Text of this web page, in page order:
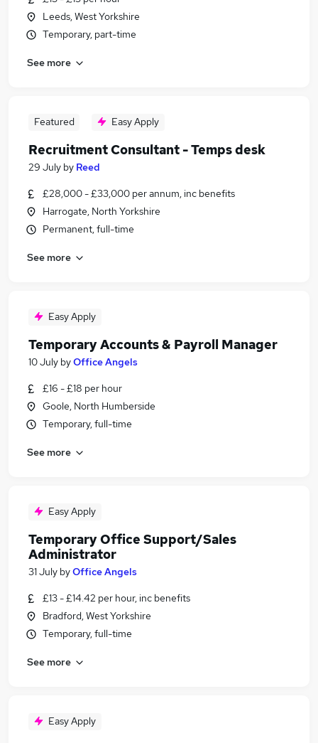
Leeds, West Yorkshire
Temporary, part-time
See more
Featured Easy Apply
Recruitment Consultant - Temps desk
29 July by Reed
£28,000 - £33,000 per annum, inc benefits
Harrogate, North Yorkshire
Permanent, full-time
See more
Easy Apply
Temporary Accounts & Payroll Manager
10 July byOffice Angels
£16 - £18 per hour
Goole, North Humberside
Temporary, full-time
See more
Easy Apply
Temporary Office Support/Sales
Administrator
31 July byOffice Angels
£13 - £14.42 per hour, inc benefits
Bradford, West Yorkshire
Temporary, full-time
See more
Easy Apply